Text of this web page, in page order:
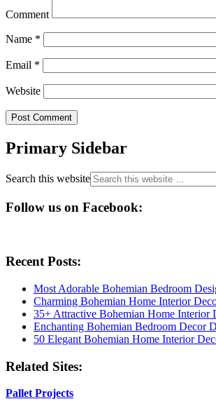
Comment
Name *
Email *
Website
Primary Sidebar
Search this website
Follow us on Facebook:
Recent Posts:
Most Adorable Bohemian Bedroom
Charming Bohemian Home Interior
35+ Attractive Bohemian Home Interior
Enchanting Bohemian Bedroom Decor
50 Elegant Bohemian Home Interior
Related Sites:
Pallet Projects